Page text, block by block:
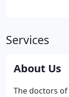
Services
About Us
The doctors